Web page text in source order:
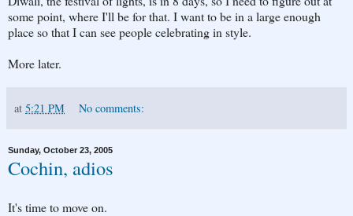
some point, where I'll be for that. I want to be in a large enough
place so that I can see people celebrating in style.
More later.
at 5:21 PM No comments:
Sunday, October 23, 2005
Cochin, adios
It's time to move on.